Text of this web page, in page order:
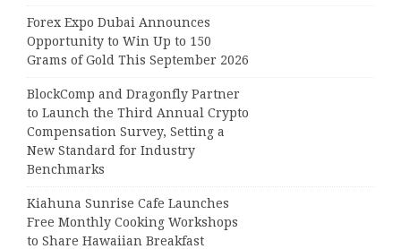
Forex Expo Dubai Announces
Opportunity to Win Up to 150
Grams of Gold This September 2026
BlockComp and Dragonfly Partner
to Launch the Third Annual Crypto
Compensation Survey, Setting a
New Standard for Industry
Benchmarks
Kiahuna Sunrise Cafe Launches
Free Monthly Cooking Workshops
to Share Hawaiian Breakfast